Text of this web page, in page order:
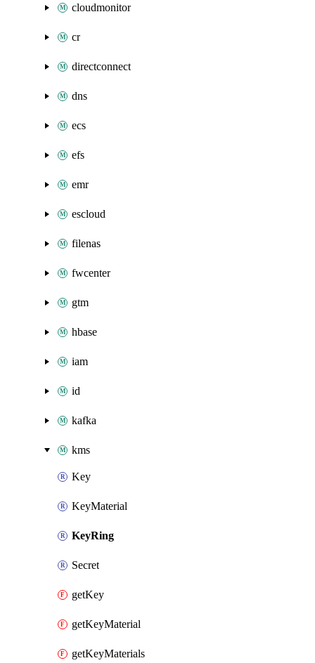
cloudmonitor
cr
directconnect
dns
ecs
efs
emr
escloud
filenas
fwcenter
gtm
hbase
iam
id
kafka
kms
Key
KeyMaterial
KeyRing
Secret
getKey
getKeyMaterial
getKeyMaterials